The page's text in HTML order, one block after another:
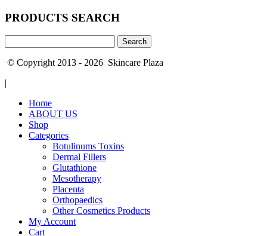
PRODUCTS SEARCH
for:
© Copyright 2013 - 2026 Skincare Plaza
|
Home
ABOUT US
Shop
Categories
Botulinums Toxins
Dermal Fillers
Glutathione
Mesotherapy
Placenta
Orthopaedics
Other Cosmetics Products
My Account
Cart